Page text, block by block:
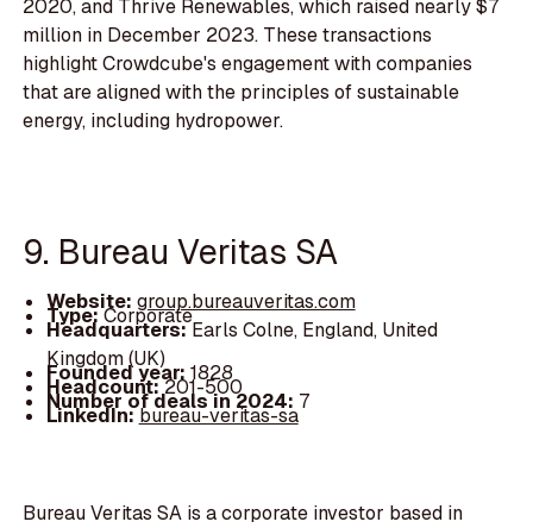
2020, and Thrive Renewables, which raised nearly $7
million in December 2023. These transactions
highlight Crowdcube's engagement with companies
that are aligned with the principles of sustainable
energy, including hydropower.
9. Bureau Veritas SA
Website: group.bureauveritas.com
Type:Corporate
Headquarters:Earls Colne, England, United
Kingdom (UK)
Founded year: 1828
Headcount:201-500
Number of deals in 2024: 7
LinkedIn:bureau-veritas-sa
Bureau Veritas SA is a corporate investor based in